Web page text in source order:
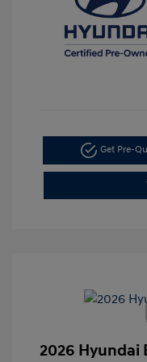
Get Pre-
2026 Hyundai